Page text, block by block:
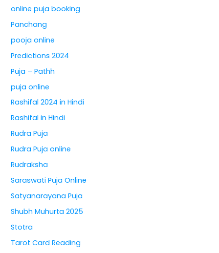
online puja booking
Panchang
pooja online
Predictions 2024
Puja – Pathh
puja online
Rashifal 2024 in Hindi
Rashifal in Hindi
Rudra Puja
Rudra Puja online
Rudraksha
Saraswati Puja Online
Satyanarayana Puja
Shubh Muhurta 2025
Stotra
Tarot Card Reading